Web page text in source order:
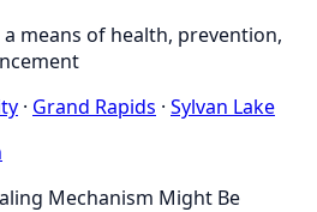
means of health, prevention,
· Grand Rapids · Sylvan Lake
Mechanism Might Be